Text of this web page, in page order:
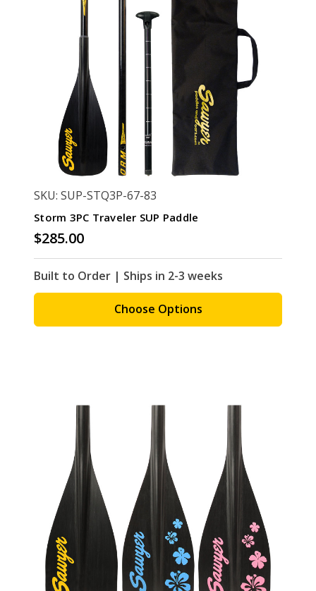
SKU: SUP-STQ3P-67-83
Storm 3PC Traveler SUP Paddle
$285.00
Built to Order | Ships in 2-3 weeks
Choose Options